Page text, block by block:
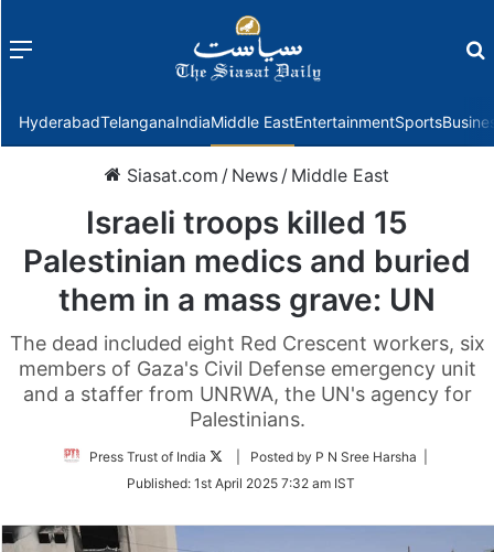
Menu
HyderabadTelanganaIndiaMiddle EastEntertainmentSports
Siasat.com / News / Middle East
Israeli troops killed 15
Palestinian medics and buried
them in a mass grave: UN
The dead included eight Red Crescent workers, six
members of Gaza's Civil Defense emergency unit
and a staffer from UNRWA, the UN's agency for
Palestinians.
Press Trust of India
Follow
Twitter
| Posted by P N Sree Harsha |
Published: 1st April 2025 7:32 am IST